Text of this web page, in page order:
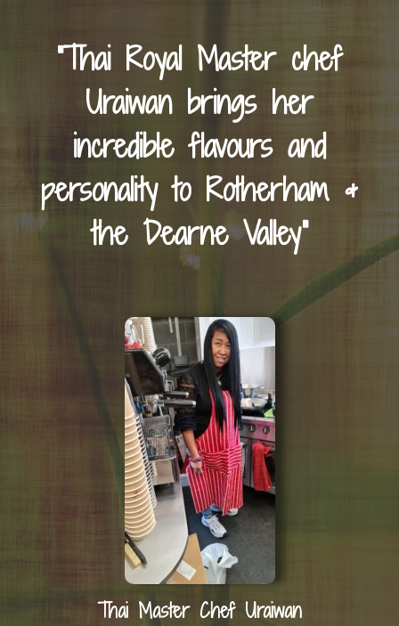
“Thai Royal Master chef
Uraiwan brings her
incredible flavours and
personality to Rotherham &
the Dearne Valley”
Thai Master Chef Uraiwan